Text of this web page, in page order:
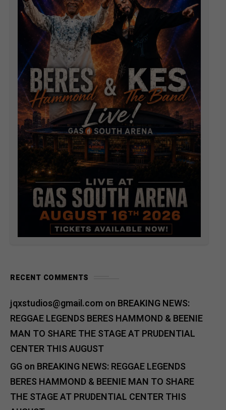
RECENT COMMENTS
jqxstudios@gmail.comon BREAKING NEWS:
REGGAE LEGENDS BERES HAMMOND & BEENIE
MAN TO SHARE THE STAGE AT PRUDENTIAL
CENTER THIS AUGUST
GGon BREAKING NEWS: REGGAE LEGENDS
BERES HAMMOND & BEENIE MAN TO SHARE
THE STAGE AT PRUDENTIAL CENTER THIS